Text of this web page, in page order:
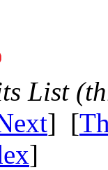
List
] [
]